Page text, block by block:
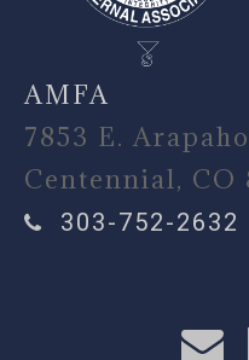
AMFA
7853 E.
Centennial, CO
303-752-2632